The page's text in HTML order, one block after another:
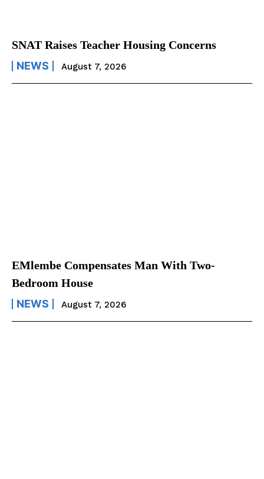
SNAT Raises Teacher Housing Concerns
NEWS August 7, 2026
EMlembe Compensates Man With Two-
Bedroom House
NEWS August 7, 2026